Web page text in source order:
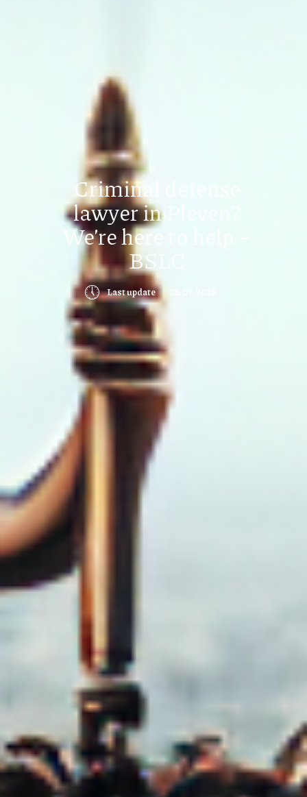
Criminal defense
lawyer in Pleven?
We’re here to help –
BSLC
🕔 Last update